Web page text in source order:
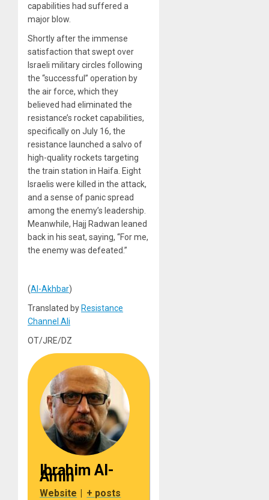
capabilities had suffered a
major blow.
Shortly after the immense
satisfaction that swept over
Israeli military circles following
the “successful” operation by
the air force, which they
believed had eliminated the
resistance’s rocket capabilities,
specifically on July 16, the
resistance launched a salvo of
high-quality rockets targeting
the train station in Haifa. Eight
Israelis were killed in the attack,
and a sense of panic spread
among the enemy’s leadership.
Meanwhile, Hajj Radwan leaned
back in his seat, saying, “For me,
the enemy was defeated.”
(Al-Akhbar)
Translated by Resistance
Channel Ali
OT/JRE/DZ
Ibrahim Al-
Amin
Website | + posts